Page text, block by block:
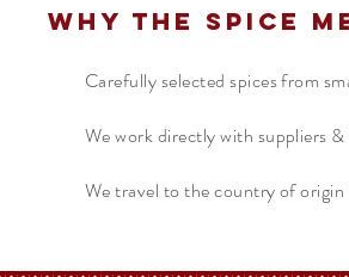
Why The Spice
Carefully selected spices from
We work directly with suppliers
We travel to the country of